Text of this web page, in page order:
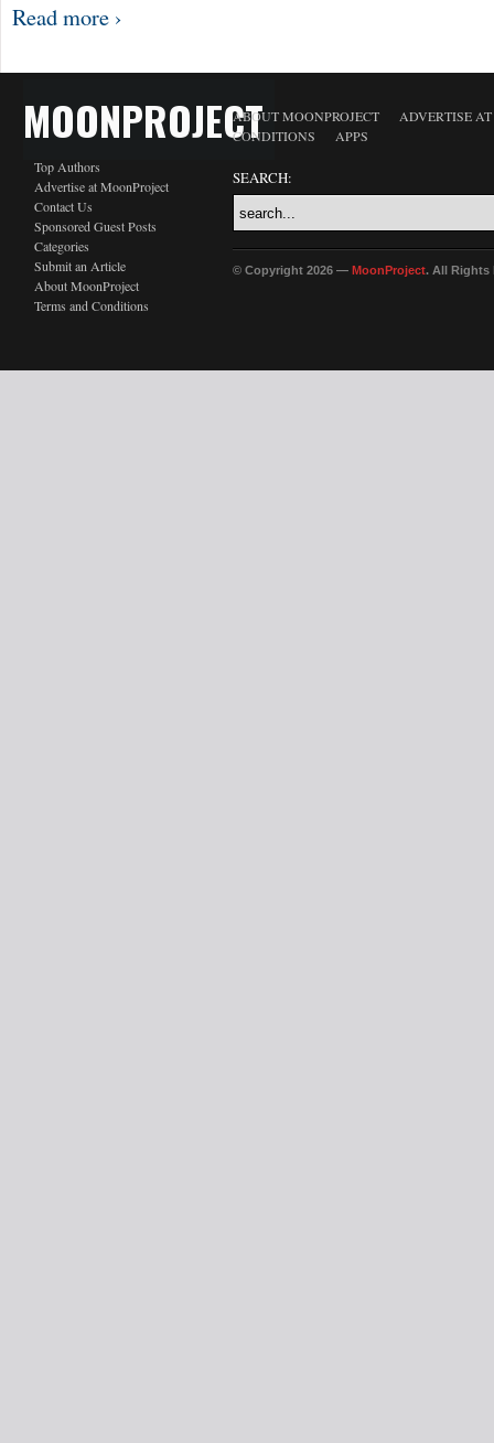
Read more ›
MOONPROJECT
Top Authors
Advertise at MoonProject
Contact Us
Sponsored Guest Posts
Categories
Submit an Article
About MoonProject
Terms and Conditions
ABOUT MOONPROJECT
ADVERTISE
CONDITIONS
APPS
SEARCH:
© Copyright 2026 — MoonProject. All Rights